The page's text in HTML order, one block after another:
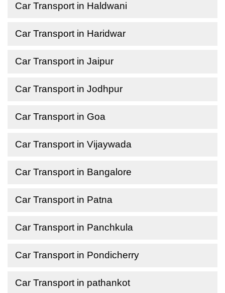
Car Transport in Haldwani
Car Transport in Haridwar
Car Transport in Jaipur
Car Transport in Jodhpur
Car Transport in Goa
Car Transport in Vijaywada
Car Transport in Bangalore
Car Transport in Patna
Car Transport in Panchkula
Car Transport in Pondicherry
Car Transport in pathankot